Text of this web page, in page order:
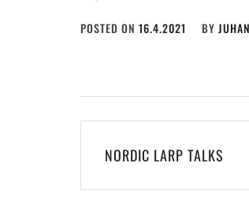
POSTED ON 16.4.2021 BY
navigation
NORDIC LARP TALKS